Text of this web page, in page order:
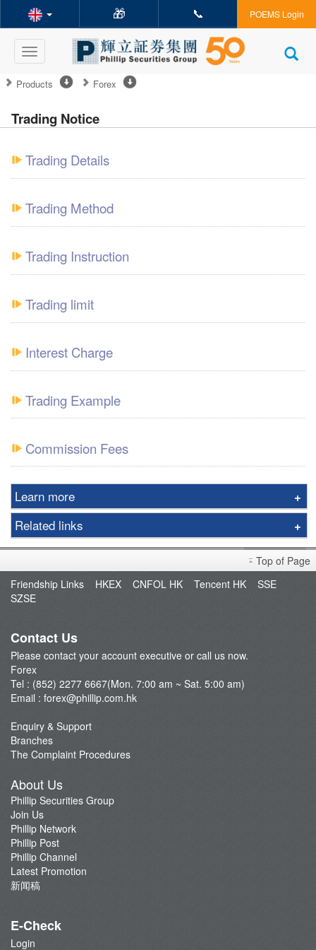
🎁 📞 POEMS Login
Toggle
navigation
Products Forex
Trading Notice
Trading Details
Trading Method
Trading Instruction
Trading limit
Interest Charge
Trading Example
Commission Fees
Learn more
Realtime Quotes
Interest Rate
Important Notes
Promotion
Related links
Fund Management
POEMS
XATS
Top of Page
Friendship Links
HKEX CNFOL HK Tencent HK
SSE
SZSE
Contact Us
Please contact your account executive or call us now.
Forex
Tel : (852) 2277 6667(Mon. 7:00 am ~ Sat. 5:00 am)
Email : forex@phillip.com.hk
Enquiry & Support
Branches
The Complaint Procedures
About Us
Phillip Securities Group
Join Us
Phillip Network
Phillip Post
Phillip Channel
Latest Promotion
新闻稿
E-Check
Login